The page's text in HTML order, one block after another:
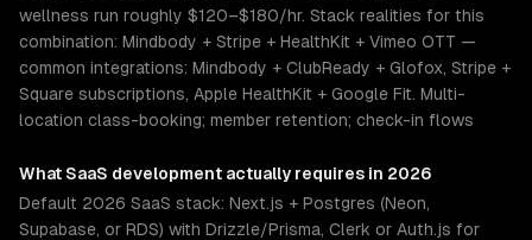
wellness run roughly $120–$180/hr. Stack realities for this
combination: Mindbody + Stripe + HealthKit + Vimeo OTT —
common integrations: Mindbody + ClubReady + Glofox, Stripe +
Square subscriptions, Apple HealthKit + Google Fit. Multi-
location class-booking; member retention; check-in flows
What SaaS development actually requires in 2026
Default 2026 SaaS stack: Next.js + Postgres (Neon,
Supabase, or RDS) with Drizzle/Prisma, Clerk or Auth.js for